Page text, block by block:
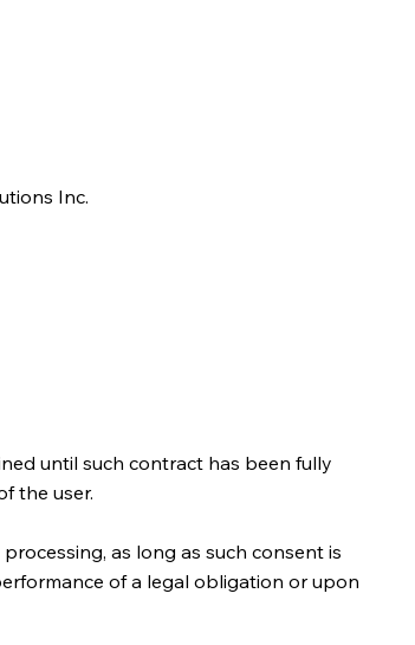
Inc.
until such contract has been fully
the user.
as long as such consent is
of a legal obligation or upon